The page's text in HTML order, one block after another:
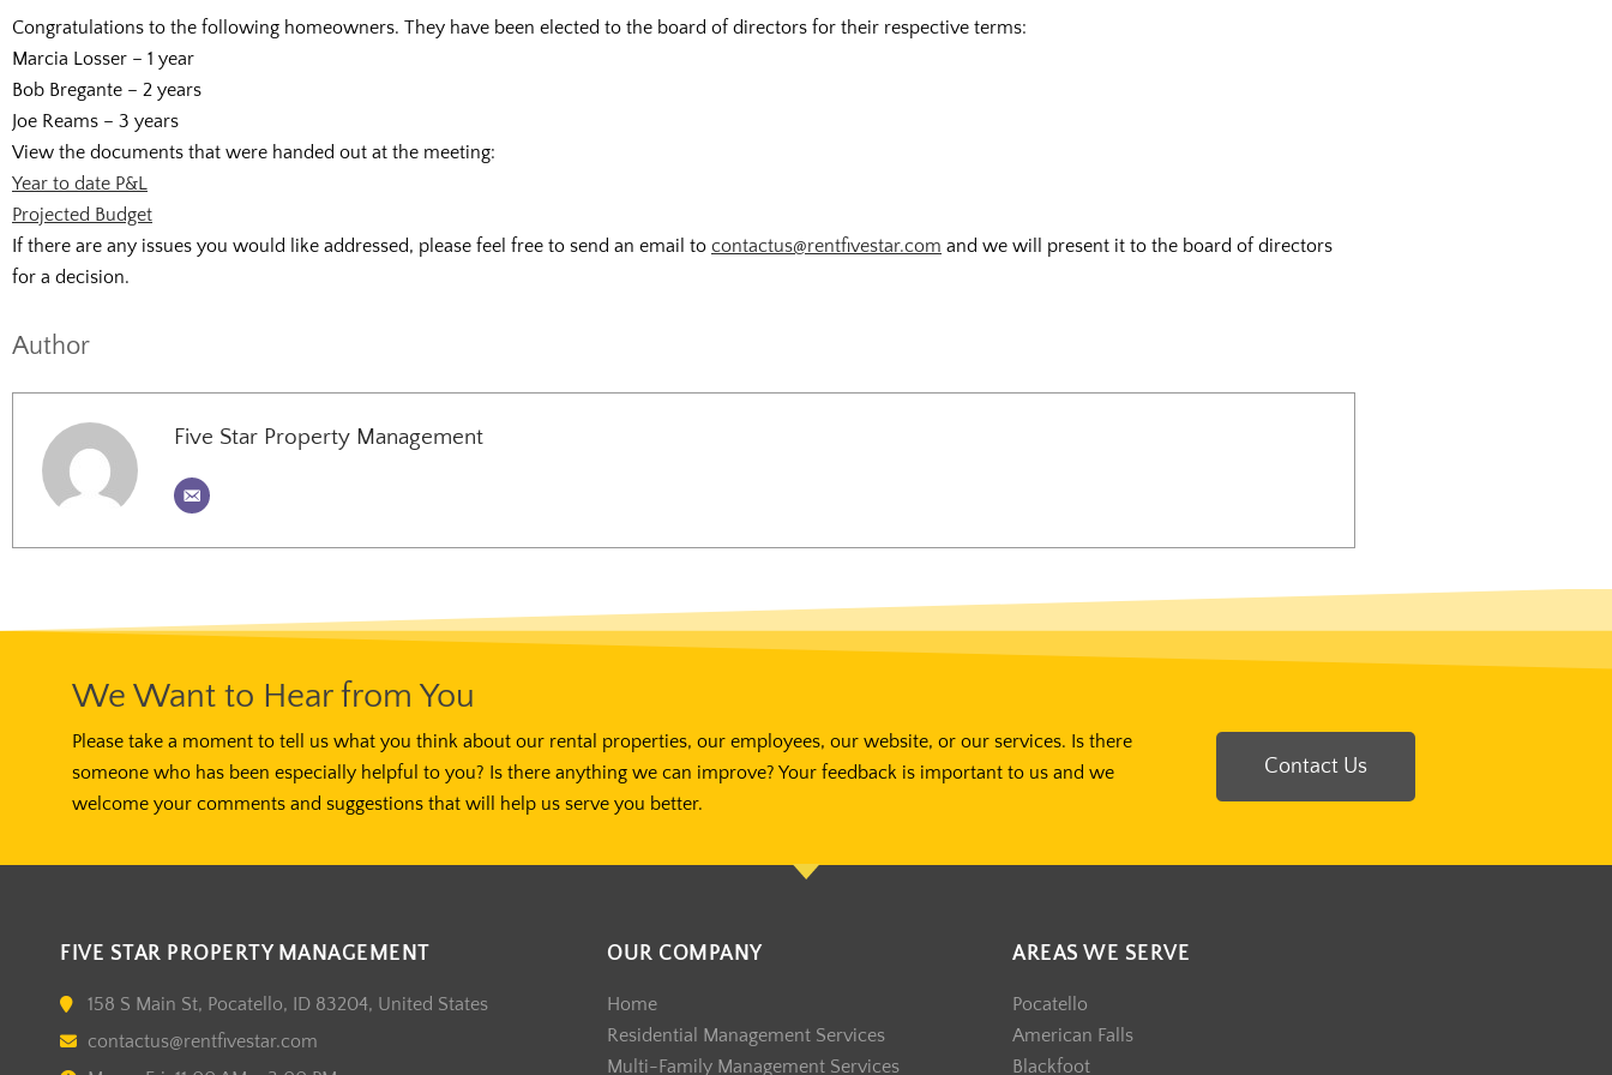
Congratulations to the following homeowners. They have been elected to the board of directors for their respective terms:
Marcia Losser – 1 year
Bob Bregante – 2 years
Joe Reams – 3 years
View the documents that were handed out at the meeting:
Year to date P&L
Projected Budget
If there are any issues you would like addressed, please feel free to send an email to contactus@rentfivestar.com and we will present it to the board of directors
for a decision.
Author
Five Star Property Management
We Want to Hear from You
Please take a moment to tell us what you think about our rental properties, our employees, our website, or our services. Is there
someone who has been especially helpful to you? Is there anything we can improve? Your feedback is important to us and we
welcome your comments and suggestions that will help us serve you better.
Contact Us
FIVE STAR PROPERTY MANAGEMENT
158 S Main St, Pocatello, ID 83204, United States
contactus@rentfivestar.com
OUR COMPANY
Home
Residential Management Services
Multi-Family Management Services
AREAS WE SERVE
Pocatello
American Falls
Blackfoot